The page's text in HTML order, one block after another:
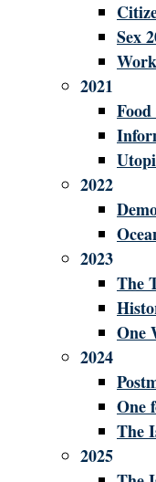
Sex
2021
Food
2022
2023
The
One
2024
One
The
2025